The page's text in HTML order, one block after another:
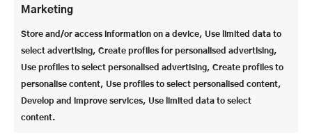
Marketing
Store and/or access information on a device, Use limited data to
select advertising, Create profiles for personalised advertising,
Use profiles to select personalised advertising, Create profiles to
personalise content, Use profiles to select personalised content,
Develop and improve services, Use limited data to select
content.